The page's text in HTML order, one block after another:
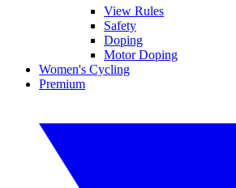
View Rules
Safety
Doping
Motor Doping
Women's Cycling
Premium